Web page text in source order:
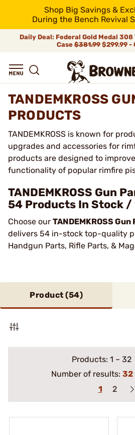
Shop Big Savings &
During the Bench Revival
Daily Deal: Federal Gold Medal 308
Case$381.99$299.99 -
TANDEMKROSS
PRODUCTS
TANDEMKROSS is known for
upgrades and accessories for
products are designed to
functionality of popular rimfire
TANDEMKROSS Gun
54 Products In Stock /
Choose our TANDEMKROSS Gun
delivers 54 in-stock top-quality
Handgun Parts, Rifle Parts, &
Product (54)
Products: 1 – 32
Number of results: 32
1
2